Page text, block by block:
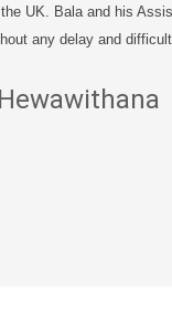
UK. Bala and his
any delay and